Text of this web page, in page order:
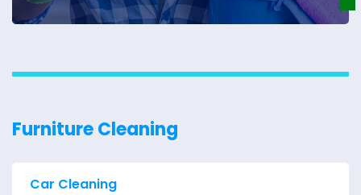
Furniture Cleaning
Car Cleaning